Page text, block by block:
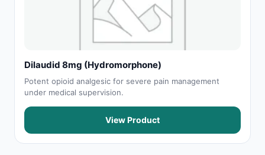
Dilaudid 8mg (Hydromorphone)
Potent opioid analgesic for severe pain management
under medical supervision.
View Product